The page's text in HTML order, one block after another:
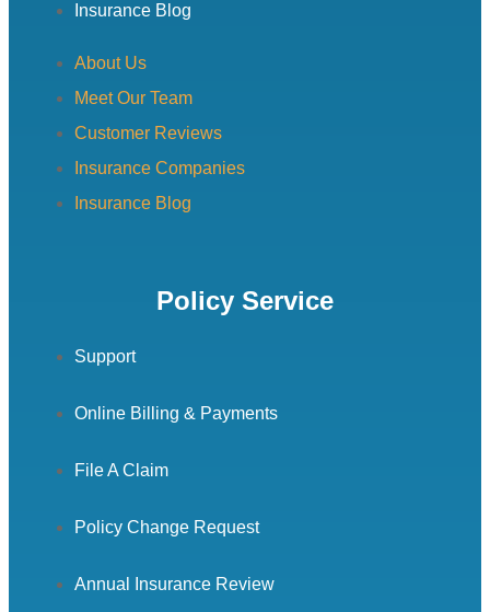
Insurance Blog
About Us
Meet Our Team
Customer Reviews
Insurance Companies
Insurance Blog
Policy Service
Support
Online Billing & Payments
File A Claim
Policy Change Request
Annual Insurance Review